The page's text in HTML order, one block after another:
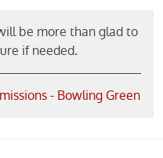
be more than glad to
if needed.
- Bowling Green